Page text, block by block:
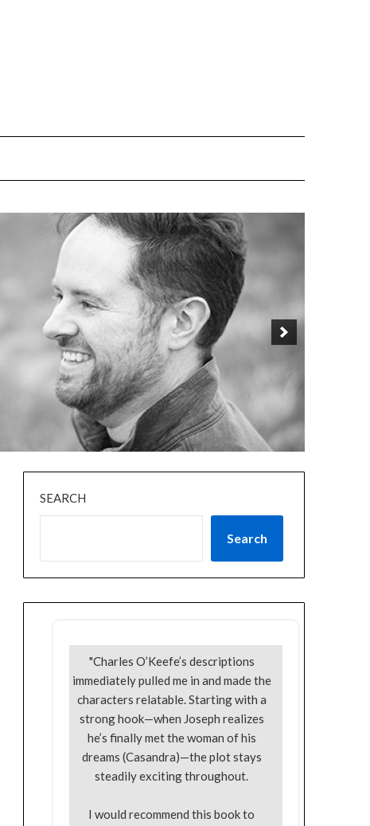
SEARCH
Search
"Charles O’Keefe’s descriptions
immediately pulled me in and made the
characters relatable. Starting with a
strong hook—when Joseph realizes
he’s finally met the woman of his
dreams (Casandra)—the plot stays
steadily exciting throughout.
I would recommend this book to